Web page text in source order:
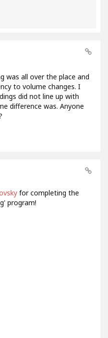
was all over the place and
to volume changes. I
did not line up with
difference was. Anyone
for completing the
program!